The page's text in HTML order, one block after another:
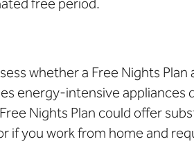
whether a Free Nights
energy-intensive appliances
Nights Plan could offer
if you work from home and